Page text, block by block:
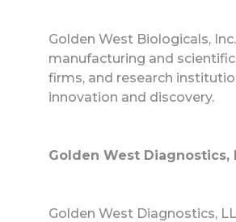
Golden West Biologicals,
manufacturing and
firms, and research
innovation and discovery.
Golden West Diagnostics,
Golden West Diagnostics,